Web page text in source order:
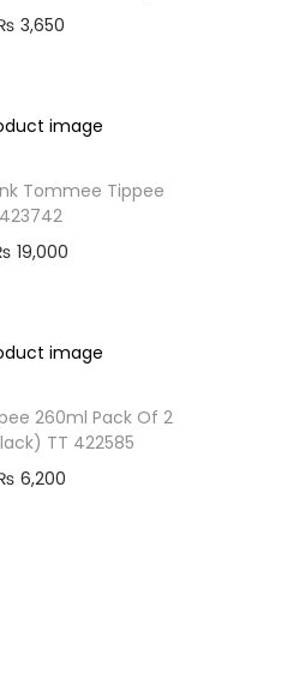
3,650
Tommee Tippee
423742
19,000
260ml Pack Of 2
TT 422585
6,200